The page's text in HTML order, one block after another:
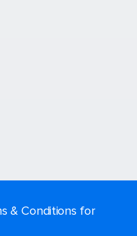
& Conditions for